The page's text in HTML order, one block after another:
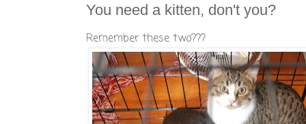
You need a kitten, don't you?
Remember these two???